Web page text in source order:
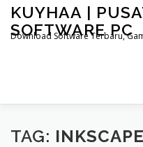
Skip
content
KUYHAA |
SOFTWARE PC
Download Software Terbaru,
HOME CATEGORIES
TAG: